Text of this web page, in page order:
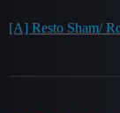
[A] Resto Sham/